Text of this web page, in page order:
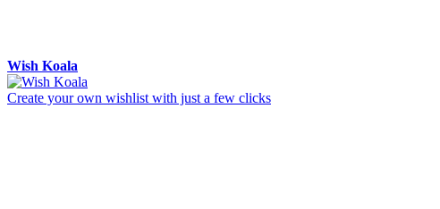
Wish Koala
Create your own wishlist with just a few clicks